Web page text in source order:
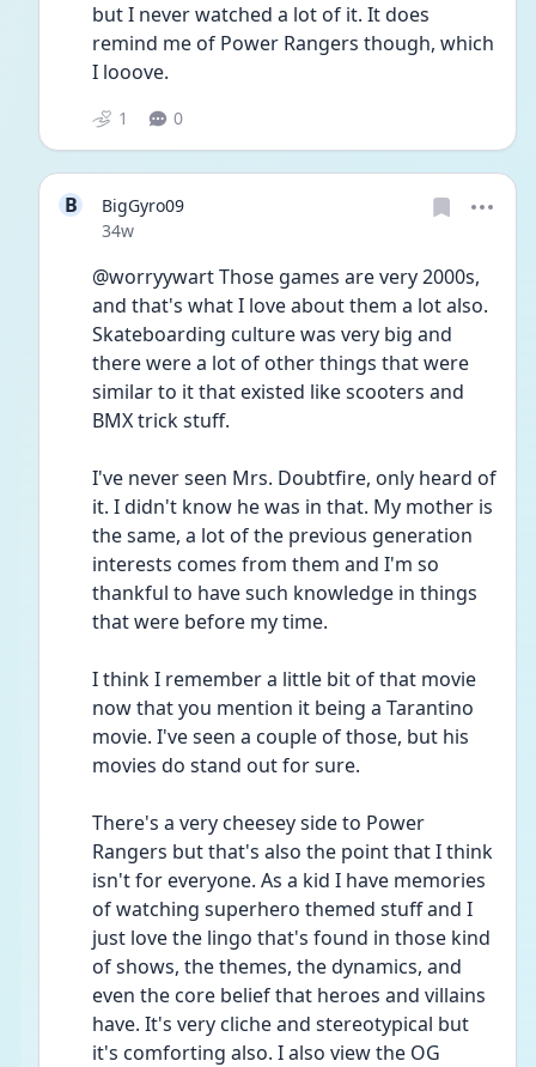
but I never watched a lot of it. It does
remind me of Power Rangers though, which
I looove.
1 0
B
BigGyro09
Date posted
34w
@worryywart Those games are very 2000s,
and that's what I love about them a lot also.
Skateboarding culture was very big and
there were a lot of other things that were
similar to it that existed like scooters and
BMX trick stuff.
I've never seen Mrs. Doubtfire, only heard of
it. I didn't know he was in that. My mother is
the same, a lot of the previous generation
interests comes from them and I'm so
thankful to have such knowledge in things
that were before my time.
I think I remember a little bit of that movie
now that you mention it being a Tarantino
movie. I've seen a couple of those, but his
movies do stand out for sure.
There's a very cheesey side to Power
Rangers but that's also the point that I think
isn't for everyone. As a kid I have memories
of watching superhero themed stuff and I
just love the lingo that's found in those kind
of shows, the themes, the dynamics, and
even the core belief that heroes and villains
have. It's very cliche and stereotypical but
it's comforting also. I also view the OG